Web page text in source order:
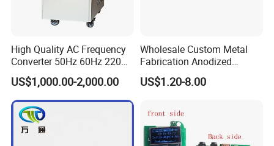
High Quality AC Frequency
Converter 50Hz 60Hz 220V
380V 440V AC Power
Supply Frequency Inverter
US$1,000.00-2,000.00
Wholesale Custom Metal
Fabrication Anodized
Aluminum Sheet Metal
Stamping Bending Parts
US$1.20-8.00